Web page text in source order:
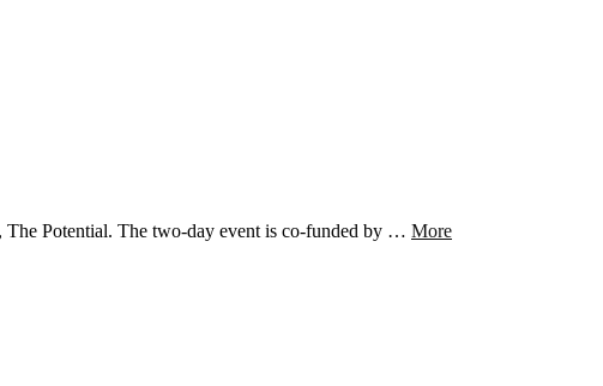
Potential. The two-day event is co-funded by … More